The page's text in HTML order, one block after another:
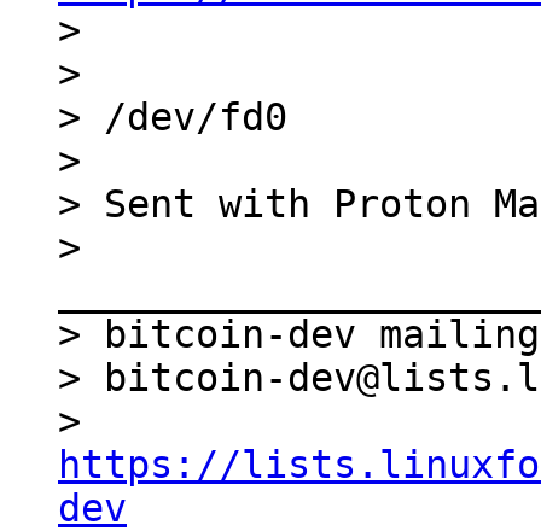
>
>
> /dev/fd0
>
> Sent with Proton
>
> bitcoin-dev
> bitcoin-
https://
dev